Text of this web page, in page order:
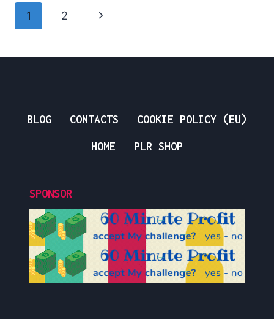
Page
1 2
Next
BLOG CONTACTS COOKIE POLICY (EU)
HOME PLR SHOP
SPONSOR